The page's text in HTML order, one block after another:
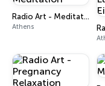
Radio Art - Meditation
Athens